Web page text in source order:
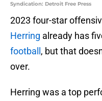
Syndication: Detroit Free Press
2023 four-star
Herring already has
football , but that
over.
Herring was a top